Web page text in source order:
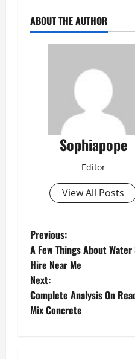
ABOUT THE AUTHOR
Sophiapope
Editor
View All Posts
Previous:
A Few Things About Water
Hire Near Me
Next:
Complete Analysis On
Mix Concrete